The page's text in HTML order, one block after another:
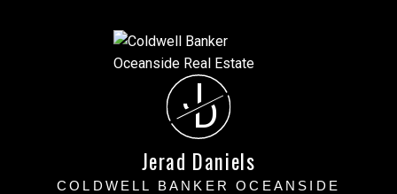
J
D
Jerad Daniels
COLDWELL BANKER OCEANSIDE